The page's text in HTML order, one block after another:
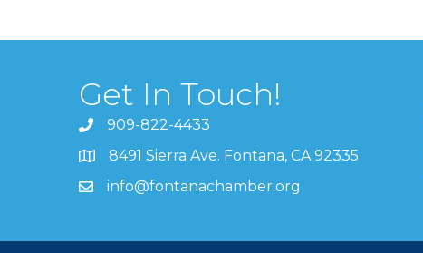
Get In Touch!
909-822-4433
8491 Sierra Ave. Fontana, CA 92335
info@fontanachamber.org